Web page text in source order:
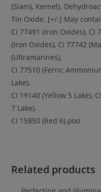
(Siam), Kernel).
Tin Oxide. [+/-] May
Ci 77491 (Iron Oxides), Ci
(Iron Oxides), Ci 77742
(Ultramarines),
Ci 77510 (Ferric
Lake),
Ci 19140 (Yellow 5 Lake),
7 Lake),
Ci 15850 (Red 6).ροσ
Related products